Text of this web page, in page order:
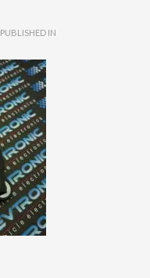
PUBLISHED IN